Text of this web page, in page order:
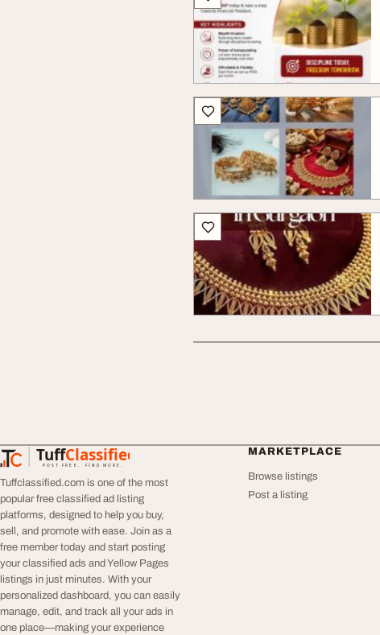
TuffClassified
POST FREE. FIND MORE.
TuffClassified
Tuffclassified.com is one of the most
popular free classified ad listing
platforms, designed to help you buy,
sell, and promote with ease. Join as a
free member today and start posting
your classified ads and Yellow Pages
listings in just minutes. With your
personalized dashboard, you can easily
manage, edit, and track all your ads in
one place—making your experience
MARKETPLACE
Browse listings
Post a listing